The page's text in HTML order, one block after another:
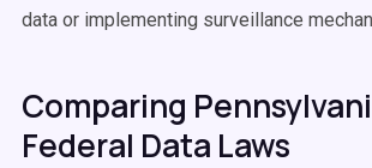
data or implementing surveillance
Comparing
Federal Data Laws